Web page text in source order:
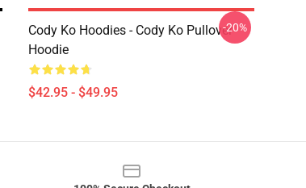
Cody Ko Hoodies - Cody Ko Pullover
Hoodie
$42.95 - $49.95
-20%